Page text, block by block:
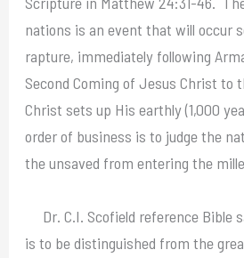
nations is an event that will occur
rapture, immediately following
Second Coming of Jesus Christ to
Christ sets up His earthly (1,000
order of business is to judge the
the unsaved from entering the
Dr. C.I. Scofield reference Bible
is to be distinguished from the